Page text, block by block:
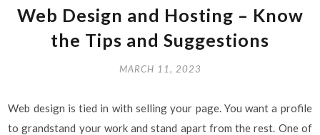
Web Design and Hosting – Know
the Tips and Suggestions
MARCH 11, 2023
Web design is tied in with selling your page. You want a profile
to grandstand your work and stand apart from the rest. One of